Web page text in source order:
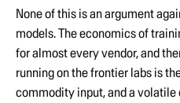
None of this is an argument
models. The economics of
for almost every vendor, and
running on the frontier labs is
commodity input, and a volatile